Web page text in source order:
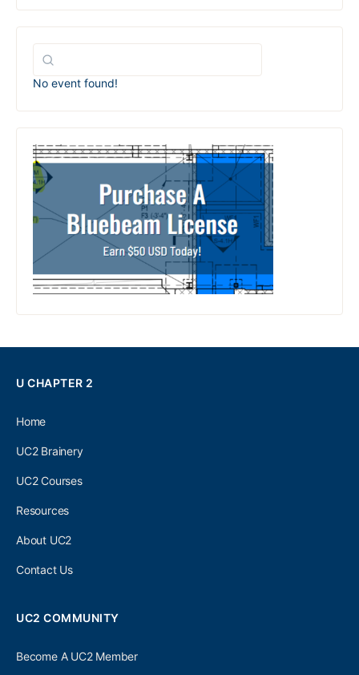
No event found!
U CHAPTER 2
Home
UC2 Brainery
UC2 Courses
Resources
About UC2
Contact Us
UC2 COMMUNITY
Become A UC2 Member